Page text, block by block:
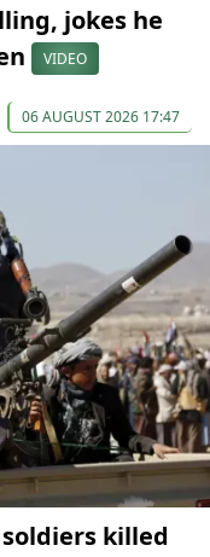
jokes he
VIDEO
06 AUGUST 2026 17:47
killed